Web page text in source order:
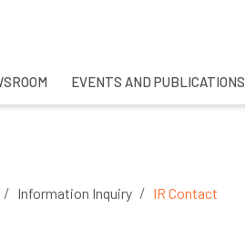
EVENTS AND PUBLICATIONS
Information Inquiry IR Contact